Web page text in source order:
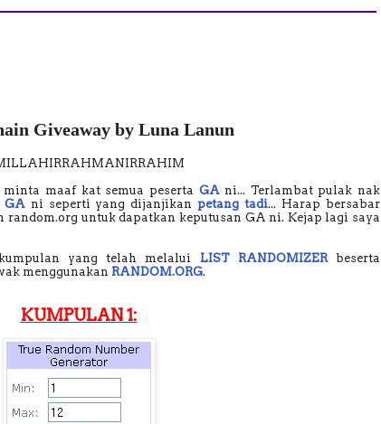
Giveaway by Luna Lanun
maaf kat semua peserta GAni... Terlambat pulak nak
GAni seperti yang dijanjikan petang tadi... Harap bersabar
random.org untuk dapatkan keputusan GA ni. Kejap lagi saya
yang telah melalui LIST RANDOMIZERbeserta
menggunakan RANDOM.ORG.
KUMPULAN 1: